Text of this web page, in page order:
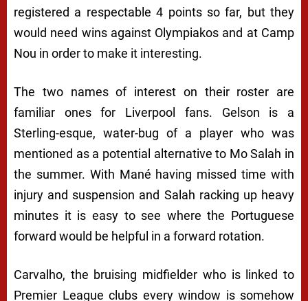
registered a respectable 4 points so far, but they
would need wins against Olympiakos and at Camp
Nou in order to make it interesting.
The two names of interest on their roster are
familiar ones for Liverpool fans. Gelson is a
Sterling-esque, water-bug of a player who was
mentioned as a potential alternative to Mo Salah in
the summer. With Mané having missed time with
injury and suspension and Salah racking up heavy
minutes it is easy to see where the Portuguese
forward would be helpful in a forward rotation.
Carvalho, the bruising midfielder who is linked to
Premier League clubs every window is somehow